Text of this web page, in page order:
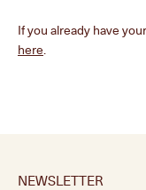
If you already have
here
NEWSLETTER